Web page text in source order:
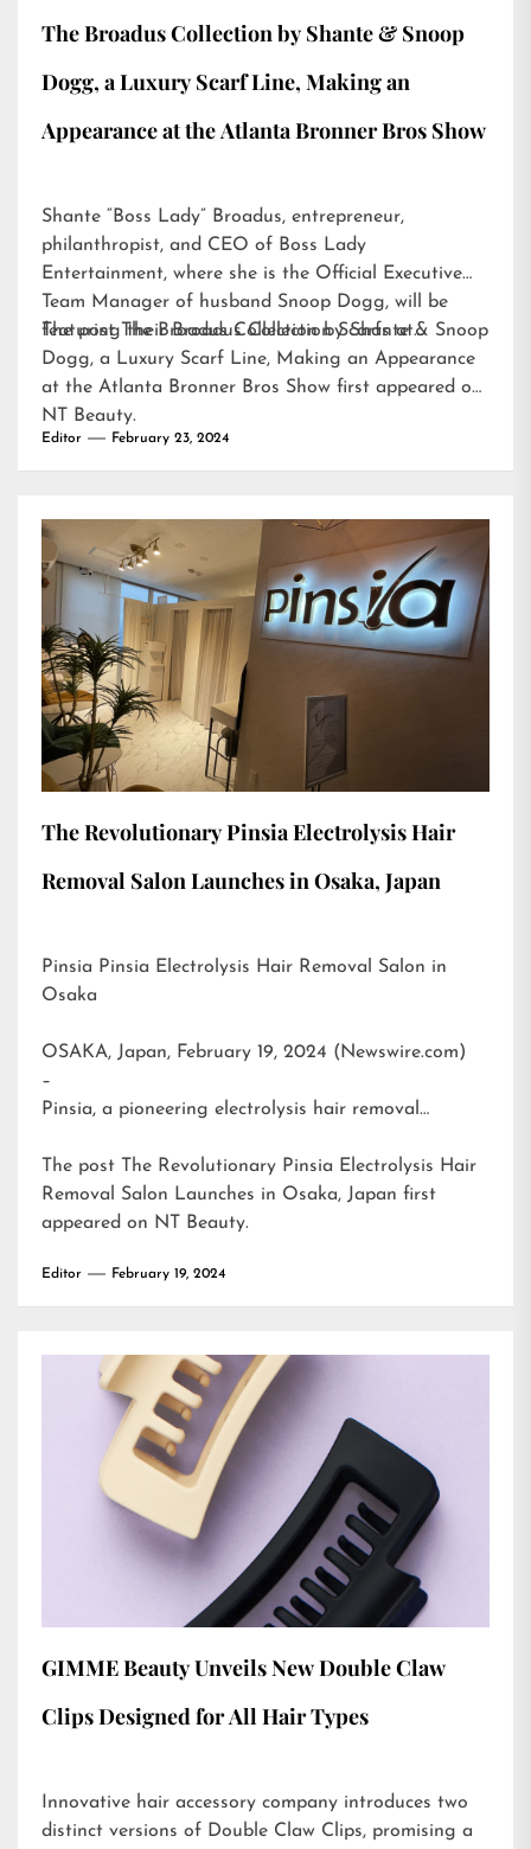
The Broadus Collection by Shante & Snoop
Dogg, a Luxury Scarf Line, Making an
Appearance at the Atlanta Bronner Bros Show
Shante “Boss Lady” Broadus, entrepreneur,
philanthropist, and CEO of Boss Lady
Entertainment, where she is the Official Executive
Team Manager of husband Snoop Dogg, will be
featuring their Broadus Collection Scarfs at…
The post The Broadus Collection by Shante & Snoop
Dogg, a Luxury Scarf Line, Making an Appearance
at the Atlanta Bronner Bros Show first appeared on
NT Beauty.
Editor February 23, 2024
The Revolutionary Pinsia Electrolysis Hair
Removal Salon Launches in Osaka, Japan
Pinsia Pinsia Electrolysis Hair Removal Salon in
Osaka
OSAKA, Japan, February 19, 2024 (Newswire.com)
–
Pinsia, a pioneering electrolysis hair removal…
The post
The Revolutionary Pinsia Electrolysis Hair
Removal Salon Launches in Osaka, Japan first
appeared on NT Beauty.
Editor February 19, 2024
GIMME Beauty Unveils New Double Claw
Clips Designed for All Hair Types
Innovative hair accessory company introduces two
distinct versions of Double Claw Clips, promising a